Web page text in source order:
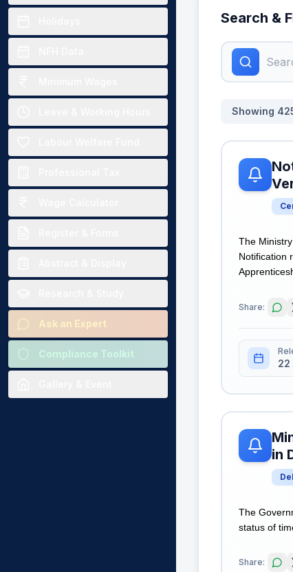
Ask an Expert
Compliance Toolkit
Search &
Showing
The
Notification
Share:
22
in
The
status of
Share: